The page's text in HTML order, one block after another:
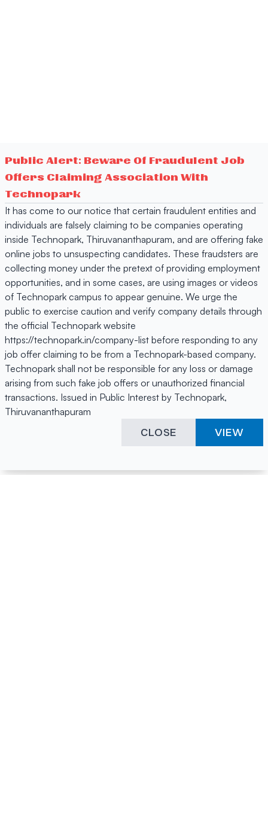
Public Alert: Beware Of Fraudulent Job
Offers Claiming Association With
Technopark
It has come to our notice that certain fraudulent entities and
individuals are falsely claiming to be companies operating
inside Technopark, Thiruvananthapuram, and are offering fake
online jobs to unsuspecting candidates. These fraudsters are
collecting money under the pretext of providing employment
opportunities, and in some cases, are using images or videos
of Technopark campus to appear genuine. We urge the
public to exercise caution and verify company details through
the official Technopark website
https://technopark.in/company-list before responding to any
job offer claiming to be from a Technopark-based company.
Technopark shall not be responsible for any loss or damage
arising from such fake job offers or unauthorized financial
transactions. Issued in Public Interest by Technopark,
Thiruvananthapuram
CLOSE VIEW